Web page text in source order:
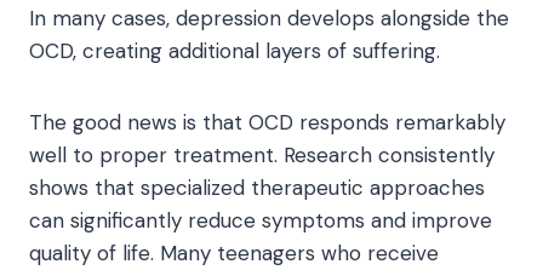
In many cases, depression develops alongside the
OCD, creating additional layers of suffering.
The good news is that OCD responds remarkably
well to proper treatment. Research consistently
shows that specialized therapeutic approaches
can significantly reduce symptoms and improve
quality of life. Many teenagers who receive